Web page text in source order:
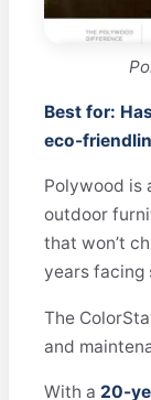
Best for:
eco-
Polywood is
outdoor
that won’t
years facing
The
and
With a 20-